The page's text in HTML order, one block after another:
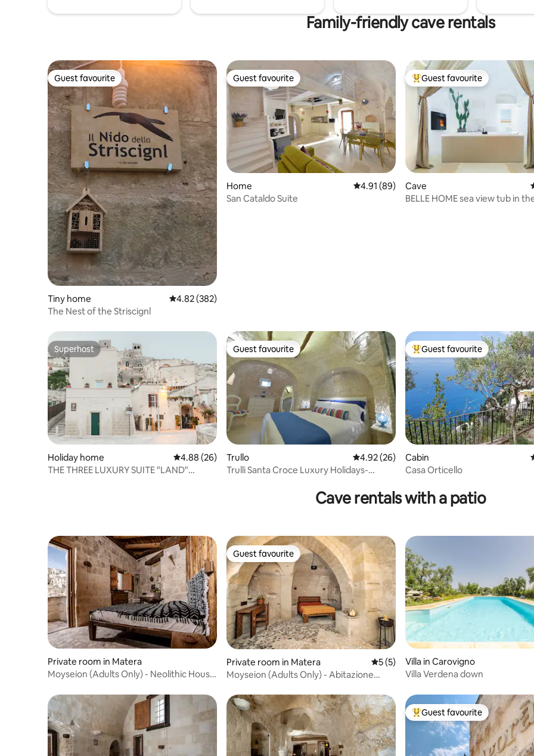
Family-friendly cave rentals
Guest favourite
Guest favourite
Tiny home 4.82 out of 5 average rating, 382 reviews
4.82 (382)
The Nest of the Striscignl
Guest favourite
Guest favourite
Home 4.91 out of 5 average rating, 89 reviews
4.91 (89)
San Cataldo Suite
Top guest favourite
Guest favourite
Cave
BELLE HOME sea view tub in the historic
Superhost
Superhost
Holiday home 4.88 out of 5 average rating, 26 reviews
4.88 (26)
THE THREE LUXURY SUITE "LAND"
Guest favourite
Guest favourite
Trullo 4.92 out of 5 average rating, 26 reviews
4.92 (26)
Trulli Santa Croce Luxury Holidays-
Top guest favourite
Guest favourite
Cabin
Casa Orticello
Cave rentals with a patio
Private room in Matera
Moyseion (Adults Only) - Neolithic House
Guest favourite
Guest favourite
Private room in Matera 5 out of 5 average rating, 5 reviews
5 (5)
Moyseion (Adults Only) - Abitazione
Villa in Carovigno
Villa Verdena down
Top guest favourite
Guest favourite